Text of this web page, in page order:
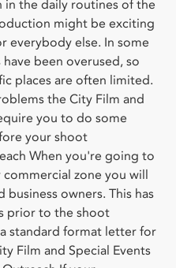
the daily routines of the
might be exciting
everybody else. In some
been overused, so
places are often limited.
the City Film and
you to do some
your shoot
When you're going to
zone you will
owners. This has
prior to the shoot
standard format letter for
Film and Special Events